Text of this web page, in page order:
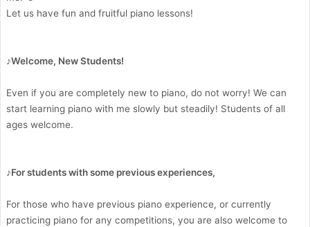
Let us have fun and fruitful piano lessons!
♪Welcome, New Students!
Even if you are completely new to piano, do not worry! We can
start learning piano with me slowly but steadily! Students of all
ages welcome.
♪For students with some previous experiences,
For those who have previous piano experience, or currently
practicing piano for any competitions, you are also welcome to